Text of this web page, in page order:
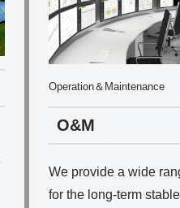
Operation＆Maintenance
O&M
We provide a wide
for the long-term